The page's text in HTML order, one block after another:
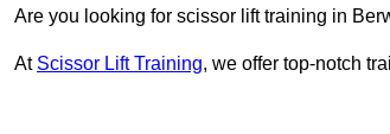
Are you looking for scissor lift training in
At Scissor Lift Training, we offer top-notch